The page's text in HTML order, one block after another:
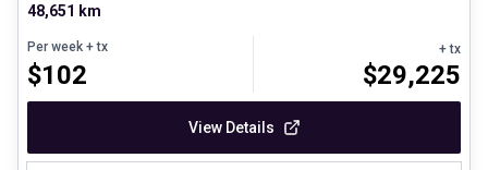
48,651 km
Per week + tx
$102
+ tx
$29,225
View Details